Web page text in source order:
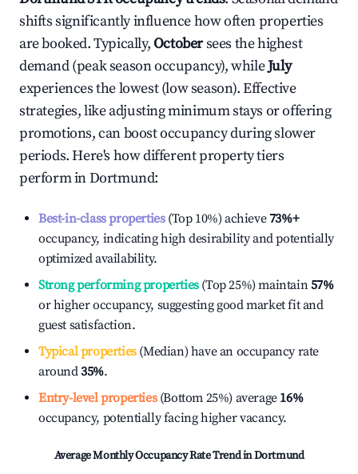
shifts significantly influence how often properties
are booked. Typically,Octobersees the highest
demand (peak season occupancy), whileJuly
experiences the lowest (low season). Effective
strategies, like adjusting minimum stays or offering
promotions, can boost occupancy during slower
periods. Here's how different property tiers
perform inDortmund:
Best-in-class properties(Top 10%) achieve73%+
occupancy, indicating high desirability and potentially
optimized availability.
Strong performing properties(Top 25%) maintain57%
or higher occupancy, suggesting good market fit and
guest satisfaction.
Typical properties(Median) have an occupancy rate
around35%.
Entry-level properties(Bottom 25%) average 16%
occupancy, potentially facing higher vacancy.
Average Monthly Occupancy Rate Trend inDortmund